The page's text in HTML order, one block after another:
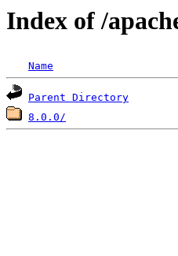
Index of /
Name
Parent Directory
8.0.0/